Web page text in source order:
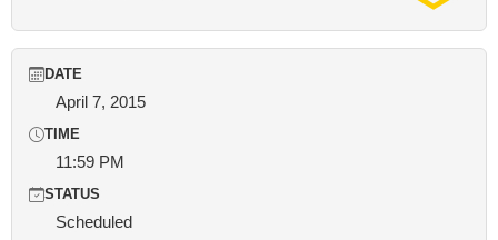
DATE
April 7, 2015
TIME
11:59 PM
STATUS
Scheduled